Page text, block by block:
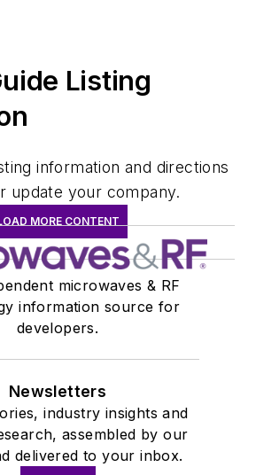
Listing
information and directions
update your company.
MORE CONTENT
microwaves & RF
information source for
developers.
Newsletters
industry insights and
assembled by our
delivered to your inbox.